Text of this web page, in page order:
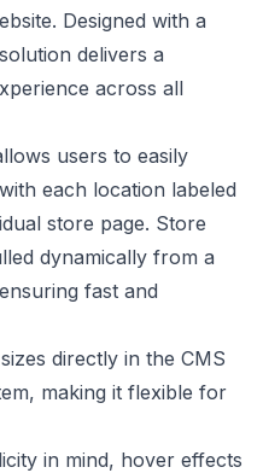
Designed with a
delivers a
across all
users to easily
each location labeled
store page. Store
dynamically from a
fast and
directly in the CMS
making it flexible for
in mind, hover effects